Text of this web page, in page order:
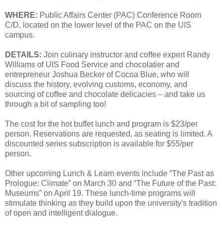
WHERE: Public Affairs Center (PAC) Conference Room
C/D, located on the lower level of the PAC on the UIS
campus.
DETAILS: Join culinary instructor and coffee expert Randy
Williams of UIS Food Service and chocolatier and
entrepreneur Joshua Becker of Cocoa Blue, who will
discuss the history, evolving customs, economy, and
sourcing of coffee and chocolate delicacies – and take us
through a bit of sampling too!
The cost for the hot buffet lunch and program is $23/per
person. Reservations are requested, as seating is limited. A
discounted series subscription is available for $55/per
person.
Other upcoming Lunch & Learn events include “The Past as
Prologue: Climate” on March 30 and “The Future of the Past:
Museums” on April 19. These lunch-time programs will
stimulate thinking as they build upon the university's tradition
of open and intelligent dialogue.